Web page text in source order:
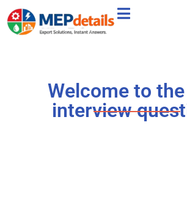
Welcome to the
interview